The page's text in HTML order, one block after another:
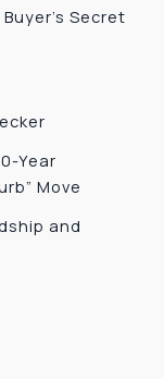
Secret
Year
Move
and